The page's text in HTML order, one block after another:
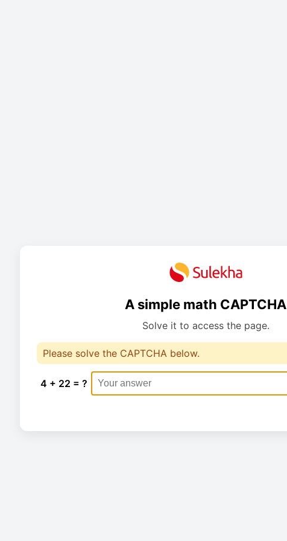
A simple math CAPTCHA
Solve it to access the page.
Please solve the CAPTCHA below.
4 + 22 = ?